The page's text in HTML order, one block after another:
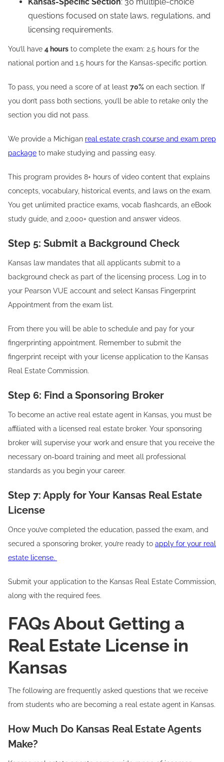
questions focused on state laws, regulations, and
licensing requirements.
You’ll have 4 hours to complete the exam: 2.5 hours for the
national portion and 1.5 hours for the Kansas-specific portion.
To pass, you need a score of at least 70% on each section. If
you don’t pass both sections, you’ll be able to retake only the
section you did not pass.
We provide a Michigan real estate crash course and exam prep
package to make studying and passing easy.
This program provides 8+ hours of video content that explains
concepts, vocabulary, historical events, and laws on the exam.
You get unlimited practice exams, vocab flashcards, an eBook
study guide, and 2,000+ question and answer videos.
Step 5: Submit a Background Check
Kansas law mandates that all applicants submit to a
background check as part of the licensing process. Log in to
your Pearson VUE account and select Kansas Fingerprint
Appointment from the exam list.
From there you will be able to schedule and pay for your
fingerprinting appointment. Remember to submit the
fingerprint receipt with your license application to the Kansas
Real Estate Commission.
Step 6: Find a Sponsoring Broker
To become an active real estate agent in Kansas, you must be
affiliated with a licensed real estate broker. Your sponsoring
broker will supervise your work and ensure that you receive the
necessary on-board training and meet all professional
standards as you begin your career.
Step 7: Apply for Your Kansas Real Estate
License
Once you’ve completed the education, passed the exam, and
secured a sponsoring broker, you’re ready to apply for your real
estate license.
Submit your application to the Kansas Real Estate Commission,
along with the required fees.
FAQs About Getting a
Real Estate License in
Kansas
The following are frequently asked questions that we receive
from students who are becoming a real estate agent in Kansas.
How Much Do Kansas Real Estate Agents
Make?